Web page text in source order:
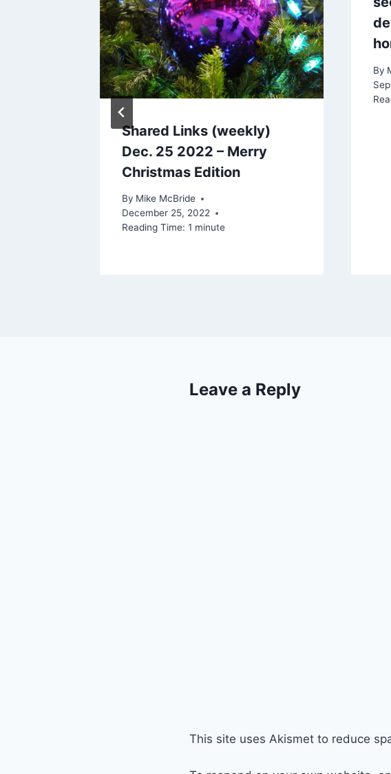
Shared Links (weekly)
Dec. 25 2022 – Merry
Christmas Edition
By Mike McBride
December 25, 2022
Reading Time: 1 minute
By
Leave a Reply
This site uses Akismet to reduce